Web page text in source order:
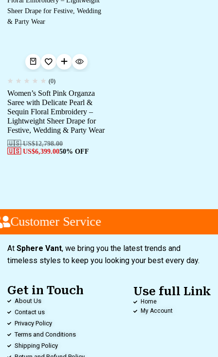
(0)
Women’s Soft Pink Organza
Saree with Delicate Pearl &
Sequin Floral Embroidery –
Lightweight Sheer Drape for
Festive, Wedding & Party Wear
🇺🇸 US$12,798.00
🇺🇸 US$6,399.0050% OFF
Customer Service
At Sphere Vant, we bring you the latest trends and
timeless styles to keep you looking your best every day.
Get in Touch
About Us
Contact us
Privacy Policy
Terms and Conditions
Shipping Policy
Use full Link
Home
My Account